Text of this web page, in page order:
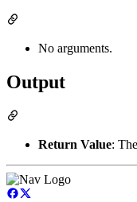
No arguments.
Output
Return Value: